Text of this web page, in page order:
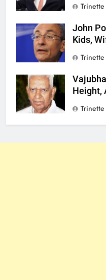
John
Kids,
Height,